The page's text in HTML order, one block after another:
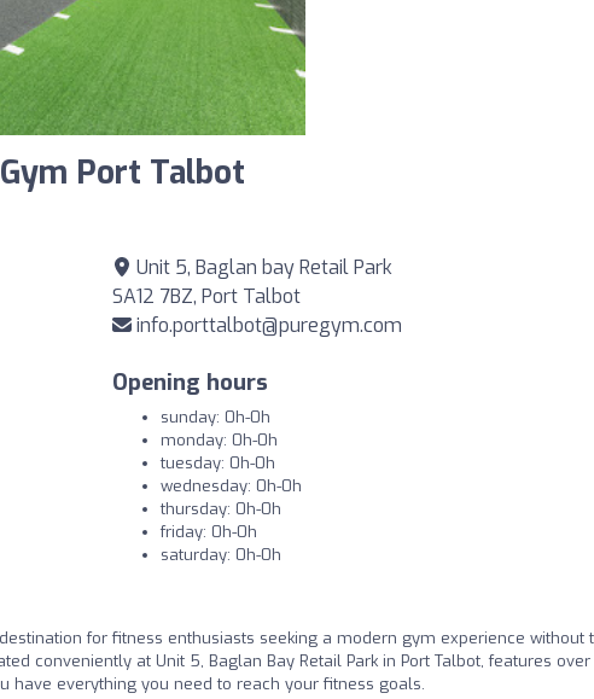
Port Talbot
Unit 5, Baglan bay Retail Park
SA12 7BZ, Port Talbot
info.porttalbot@puregym.com
Opening hours
sunday: 0h-0h
monday: 0h-0h
tuesday: 0h-0h
wednesday: 0h-0h
thursday: 0h-0h
friday: 0h-0h
saturday: 0h-0h
for fitness enthusiasts seeking a modern gym experience without
conveniently at Unit 5, Baglan Bay Retail Park in Port Talbot, features
have everything you need to reach your fitness goals.